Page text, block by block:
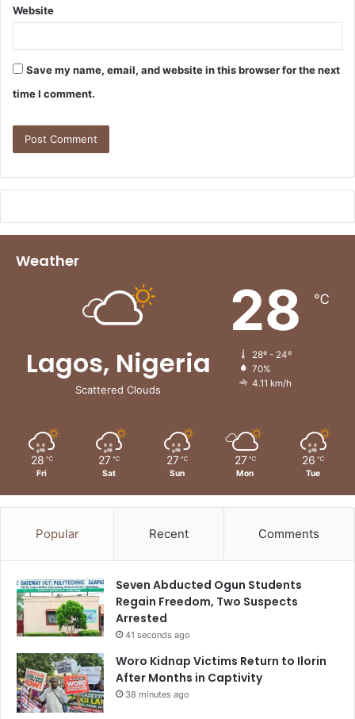
Website
Save my name, email, and website in this browser for the next
time I comment.
Weather
Lagos, Nigeria
Scattered Clouds
28 ℃
28º - 24º
70%
4.11 km/h
28 ℃
Fri
27 ℃
Sat
27 ℃
Sun
27 ℃
Mon
26 ℃
Tue
Popular Recent Comments
Seven Abducted Ogun Students
Regain Freedom, Two Suspects
Arrested
41 seconds ago
Woro Kidnap Victims Return to Ilorin
After Months in Captivity
38 minutes ago